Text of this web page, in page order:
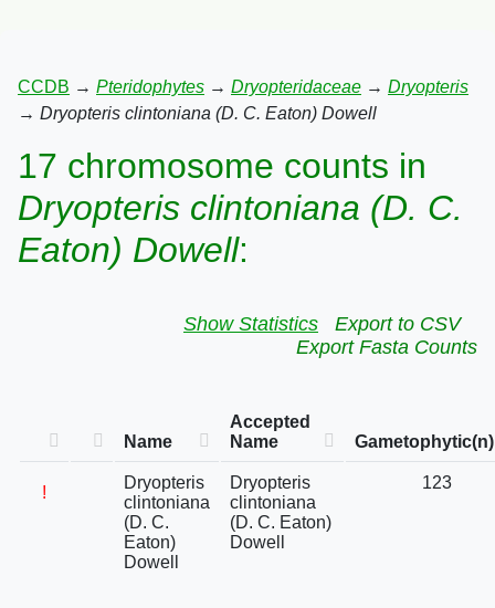
CCDB → Pteridophytes → Dryopteridaceae → Dryopteris
→ Dryopteris clintoniana (D. C. Eaton) Dowell
17 chromosome counts in
Dryopteris clintoniana (D. C.
Eaton) Dowell:
Show Statistics
Export to CSV
Export Fasta Counts
Name
Accepted
Name
Gametophytic(n)
!
Dryopteris
clintoniana
(D. C.
Eaton)
Dowell
Dryopteris
clintoniana
(D. C. Eaton)
Dowell
123